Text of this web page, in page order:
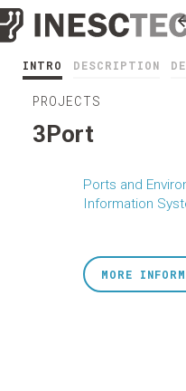
INTRO DESCRIPTION
PROJECTS
3Port
Ports and
Information
MORE